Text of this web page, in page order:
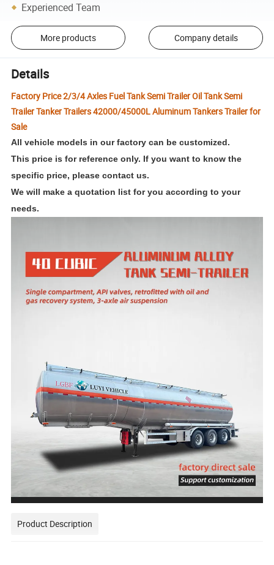
Experienced Team
More products Company details
Details
Factory Price 2/3/4 Axles Fuel Tank Semi Trailer Oil Tank Semi
Trailer Tanker Trailers 42000/45000L Aluminum Tankers Trailer for
Sale
All vehicle models in our factory can be customized.
This price is for reference only. If you want to know the
specific price, please contact us.
We will make a quotation list for you according to your
needs.
Product Description